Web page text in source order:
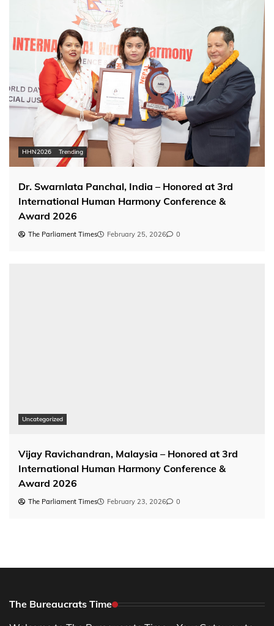
HHN2026 Trending
Dr. Swarnlata Panchal, India – Honored at 3rd
International Human Harmony Conference &
Award 2026
The Parliament Times February 25, 2026 0
Uncategorized
Vijay Ravichandran, Malaysia – Honored at 3rd
International Human Harmony Conference &
Award 2026
The Parliament Times February 23, 2026 0
The Bureaucrats Time